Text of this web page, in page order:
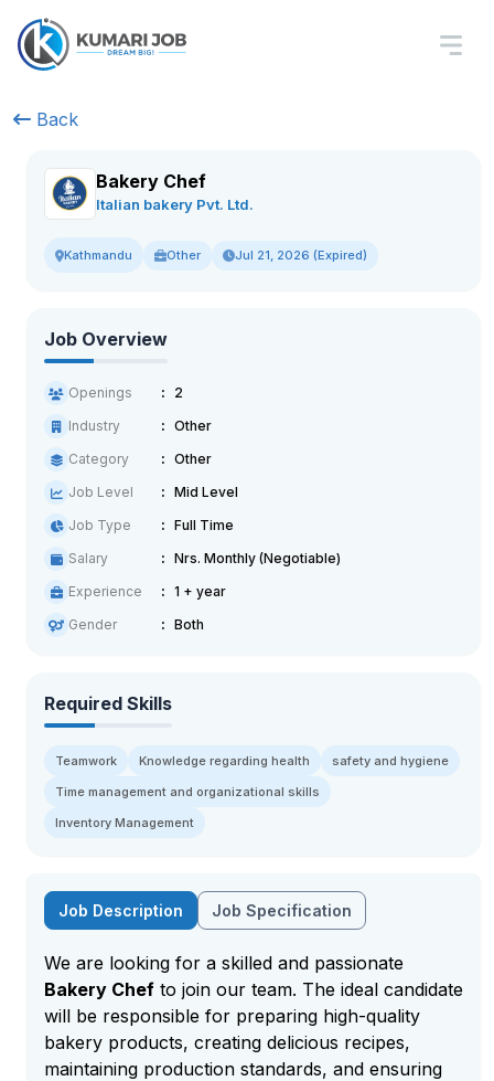
Back
Bakery Chef
Italian bakery Pvt. Ltd.
Kathmandu Other Jul 21, 2026 (Expired)
Job Overview
Openings
2
Industry
Other
Category
Other
Job Level
Mid Level
Job Type
Full Time
Salary
Nrs. Monthly (Negotiable)
Experience
1 + year
Gender
Both
Required Skills
Teamwork Knowledge regarding health
safety and hygiene
Time management and organizational skills
Inventory Management
Job Description Job Specification
We are looking for a skilled and passionate
Bakery Chef to join our team. The ideal candidate
will be responsible for preparing high-quality
bakery products, creating delicious recipes,
maintaining production standards, and ensuring